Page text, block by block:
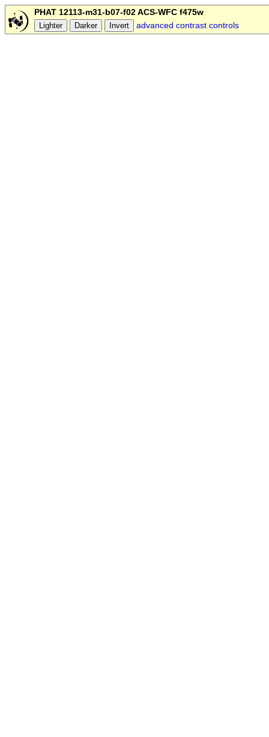
PHAT 12113-m31-b07-f02 ACS-WFC f475w
advanced contrast controls